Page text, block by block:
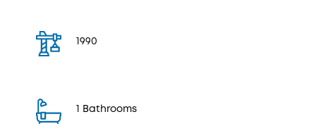
1990
1 Bathrooms